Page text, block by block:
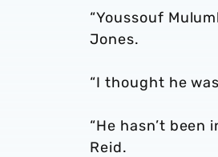
“Youssouf
Jones.
“I thought he
“He hasn’t
Reid.